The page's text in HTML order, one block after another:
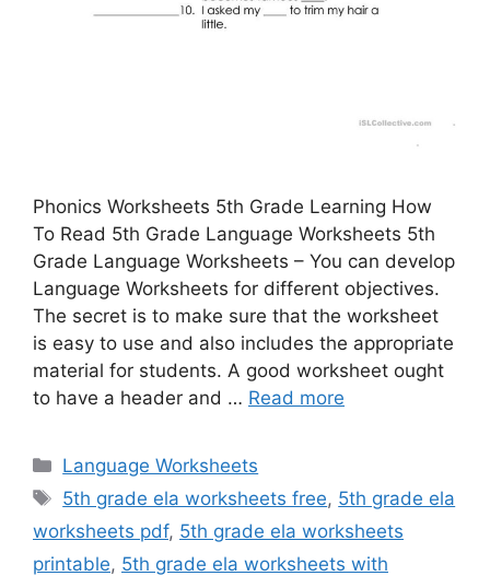
Phonics Worksheets 5th Grade Learning How
To Read 5th Grade Language Worksheets 5th
Grade Language Worksheets – You can develop
Language Worksheets for different objectives.
The secret is to make sure that the worksheet
is easy to use and also includes the appropriate
material for students. A good worksheet ought
to have a header and … Read more
Categories
Language Worksheets
Tags
5th grade ela worksheets free, 5th grade ela
worksheets pdf, 5th grade ela worksheets
printable, 5th grade ela worksheets with